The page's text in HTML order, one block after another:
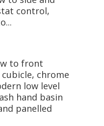
control,
to front
chrome
low level
hand basin
panelled